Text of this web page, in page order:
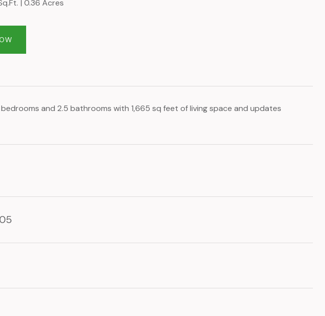
0.36 Acres
and 2.5 bathrooms with 1,665 sq feet of living space and updates